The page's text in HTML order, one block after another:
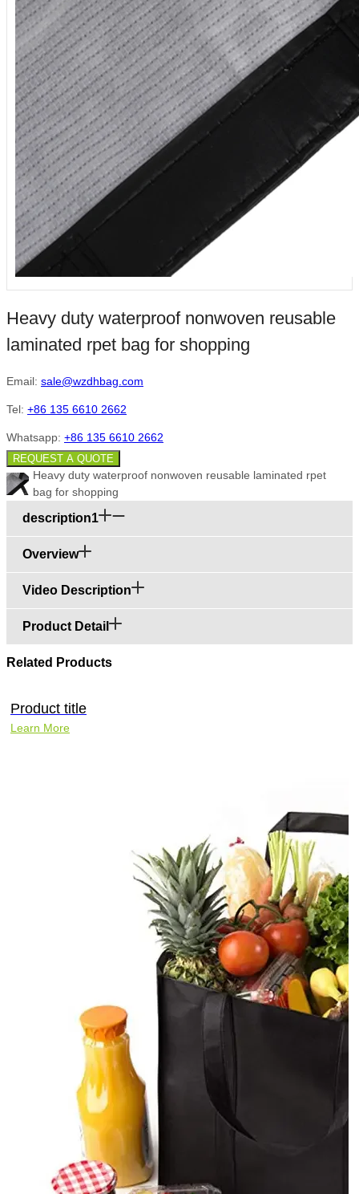
Heavy duty waterproof nonwoven reusable
laminated rpet bag for shopping
Email: sale@wzdhbag.com
Tel: +86 135 6610 2662
Whatsapp: +86 135 6610 2662
REQUEST A QUOTE
Heavy duty waterproof nonwoven reusable laminated rpet
bag for shopping
description1
Overview
Video Description
Product Detail
Related Products
Product title
Learn More